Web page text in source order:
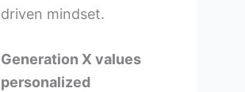
driven mindset.
Generation X values
personalized